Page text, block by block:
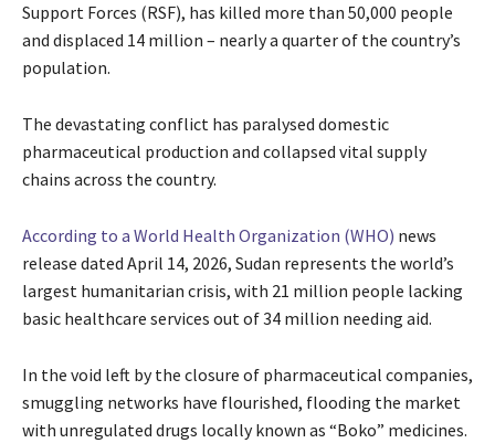
Support Forces (RSF), has killed more than 50,000 people
and displaced 14 million – nearly a quarter of the country’s
population.
The devastating conflict has paralysed domestic
pharmaceutical production and collapsed vital supply
chains across the country.
According to a World Health Organization (WHO) news
release dated April 14, 2026, Sudan represents the world’s
largest humanitarian crisis, with 21 million people lacking
basic healthcare services out of 34 million needing aid.
In the void left by the closure of pharmaceutical companies,
smuggling networks have flourished, flooding the market
with unregulated drugs locally known as “Boko” medicines.